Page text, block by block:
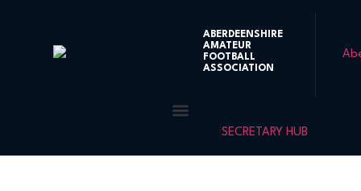
ABERDEENSHIRE
AMATEUR
FOOTBALL
ASSOCIATION
SECRETARY HUB